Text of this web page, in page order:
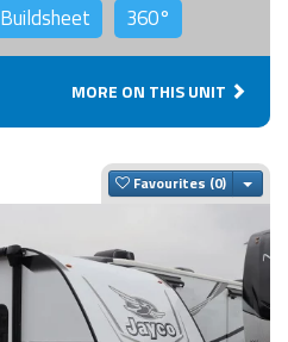
Buildsheet 360°
MORE ON THIS UNIT
Favourites